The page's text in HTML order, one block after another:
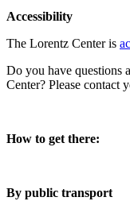
Accessibility
The Lorentz Center is
Do you have questions
Center? Please contact
How to get there:
By public transport